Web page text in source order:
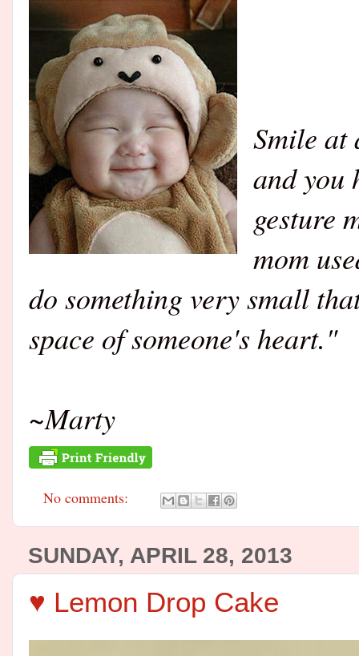
Smile at
and you
gesture
mom
do something very small
space of someone's heart."
~Marty
No comments:
SUNDAY, APRIL 28, 2013
♥ Lemon Drop Cake